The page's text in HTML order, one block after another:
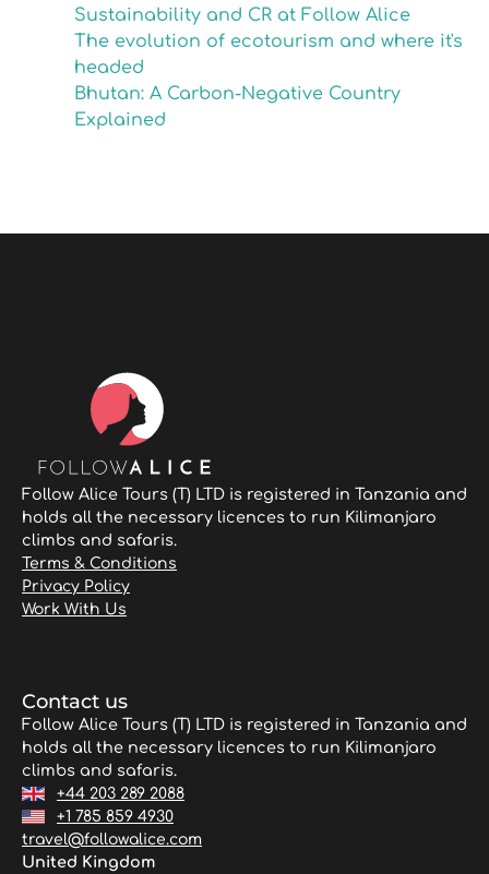
Sustainability and CR at Follow Alice
The evolution of ecotourism and where it's
headed
Bhutan: A Carbon-Negative Country
Explained
Follow Alice Tours (T) LTD is registered in Tanzania and
holds all the necessary licences to run Kilimanjaro
climbs and safaris.
Terms & Conditions
Privacy Policy
Work With Us
Contact us
Follow Alice Tours (T) LTD is registered in Tanzania and
holds all the necessary licences to run Kilimanjaro
climbs and safaris.
+44 203 289 2088
+1 785 859 4930
travel@followalice.com
United Kingdom